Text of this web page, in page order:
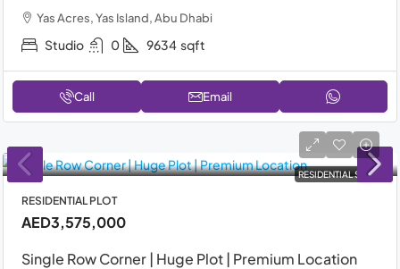
Yas Acres, Yas Island, Abu Dhabi
Studio 0 9634 sqft
Call Email
RESIDENTIAL SALE
RESIDENTIAL PLOT
AED3,575,000
Single Row Corner | Huge Plot | Premium Location